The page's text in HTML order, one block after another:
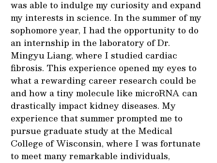
was able to indulge my curiosity and expand
my interests in science. In the summer of my
sophomore year, I had the opportunity to do
an internship in the laboratory of Dr.
Mingyu Liang, where I studied cardiac
fibrosis. This experience opened my eyes to
what a rewarding career research could be
and how a tiny molecule like microRNA can
drastically impact kidney diseases. My
experience that summer prompted me to
pursue graduate study at the Medical
College of Wisconsin, where I was fortunate
to meet many remarkable individuals,